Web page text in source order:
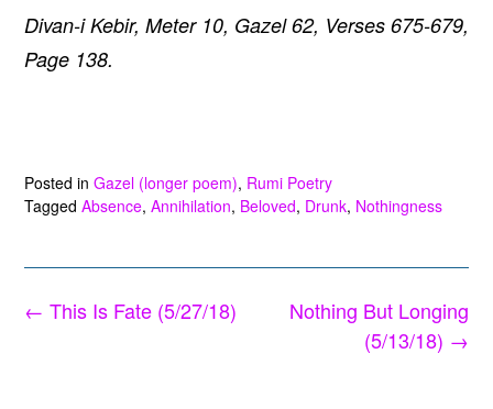
Divan-i Kebir, Meter 10, Gazel 62, Verses 675-679,
Page 138.
Posted in Gazel (longer poem), Rumi Poetry
Tagged Absence, Annihilation, Beloved, Drunk, Nothingness
Post
Nothing But Longing
(5/13/18) →
← This Is Fate (5/27/18)